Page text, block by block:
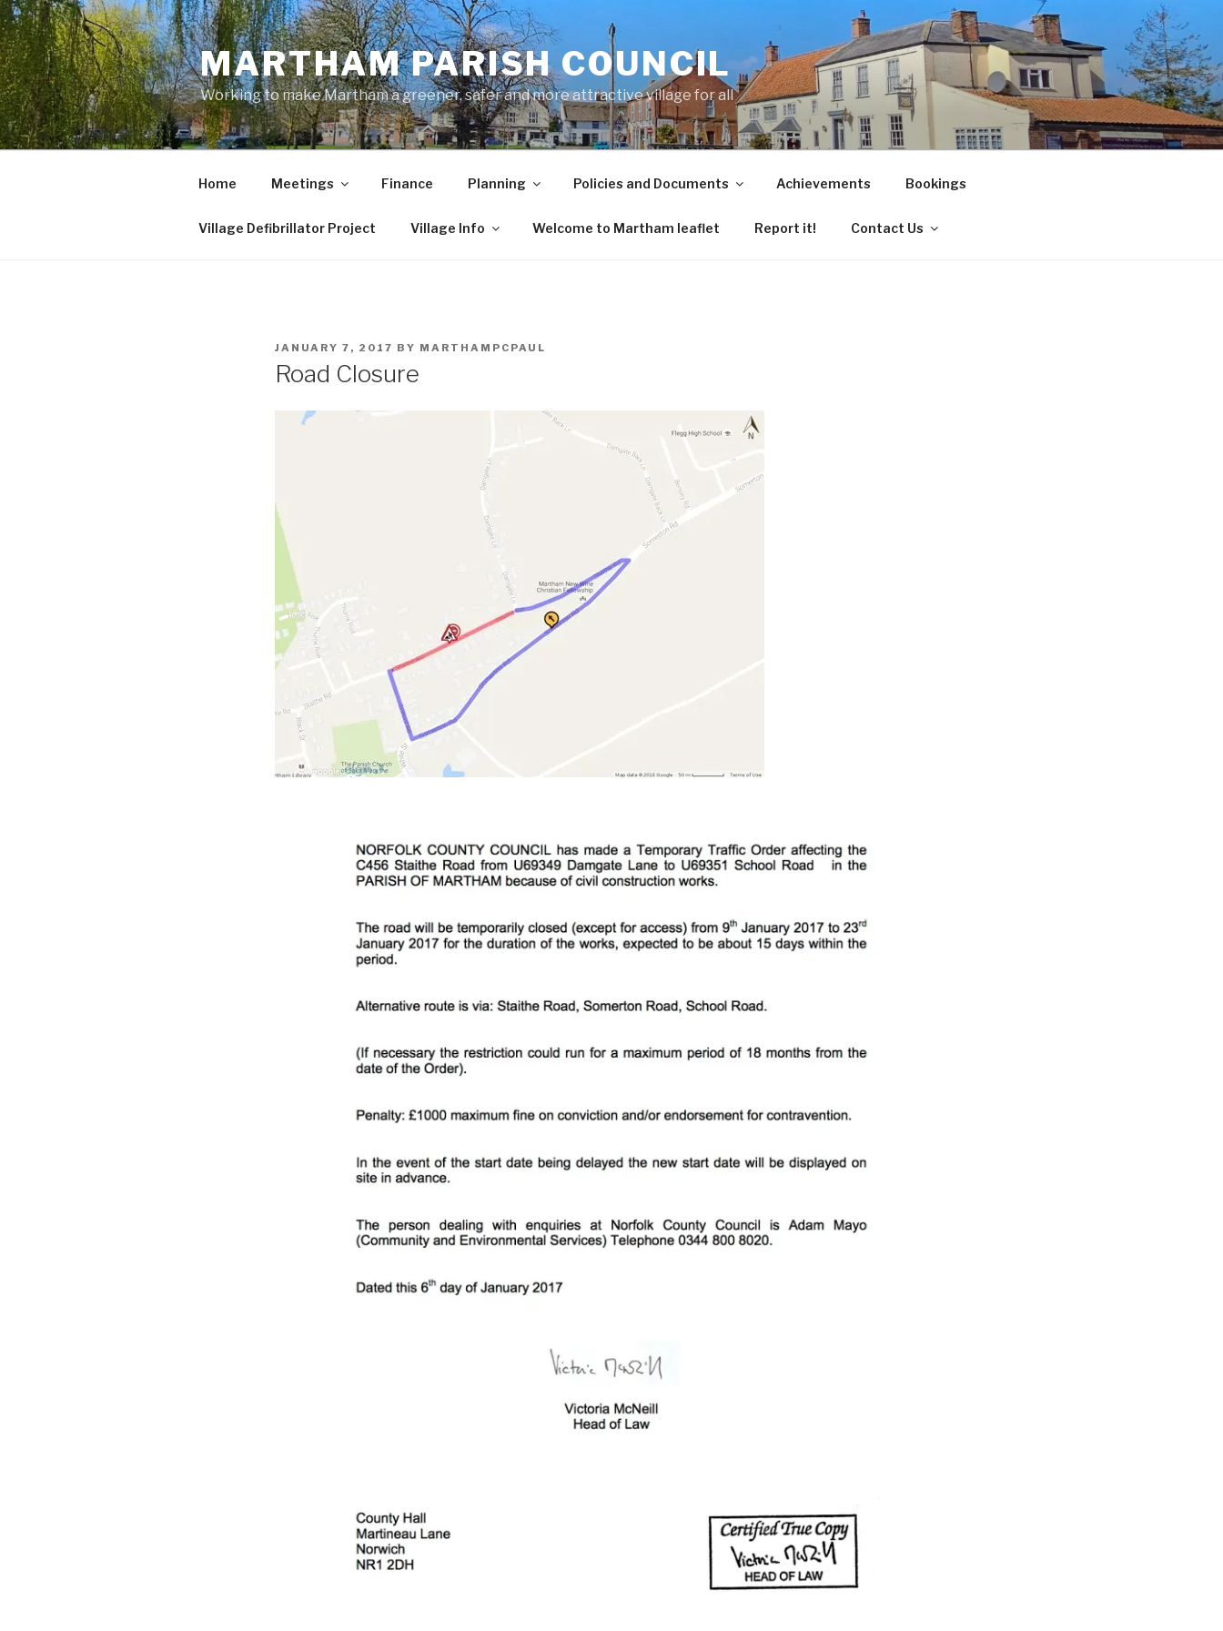
Skip
to
content
MARTHAM PARISH COUNCIL
Working to make Martham a greener, safer and more attractive village for all
Home Meetings Finance Planning Policies and Documents Achievements Bookings
Village Defibrillator Project Village Info Welcome to Martham leaflet Report it! Contact Us
POSTED
JANUARY 7, 2017 BY MARTHAMPCPAUL
Road Closure